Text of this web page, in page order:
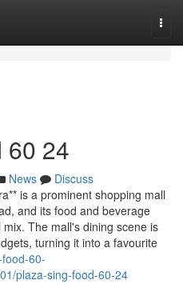
60 24
News
Discuss
is a prominent shopping mall
and its food and beverage
The mall's dining scene is
turning it into a favourite
60-
plaza-sing-food-60-24